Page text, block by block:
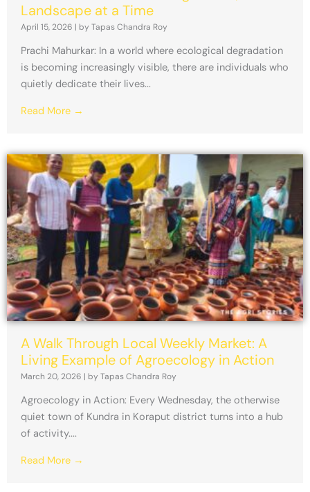
Landscape at a Time
April 15, 2026 | by Tapas Chandra Roy
Prachi Mahurkar: In a world where ecological degradation
is becoming increasingly visible, there are individuals who
quietly dedicate their lives...
Read More →
A Walk Through Local Weekly Market: A
Living Example of Agroecology in Action
March 20, 2026 | by Tapas Chandra Roy
Agroecology in Action: Every Wednesday, the otherwise
quiet town of Kundra in Koraput district turns into a hub
of activity....
Read More →